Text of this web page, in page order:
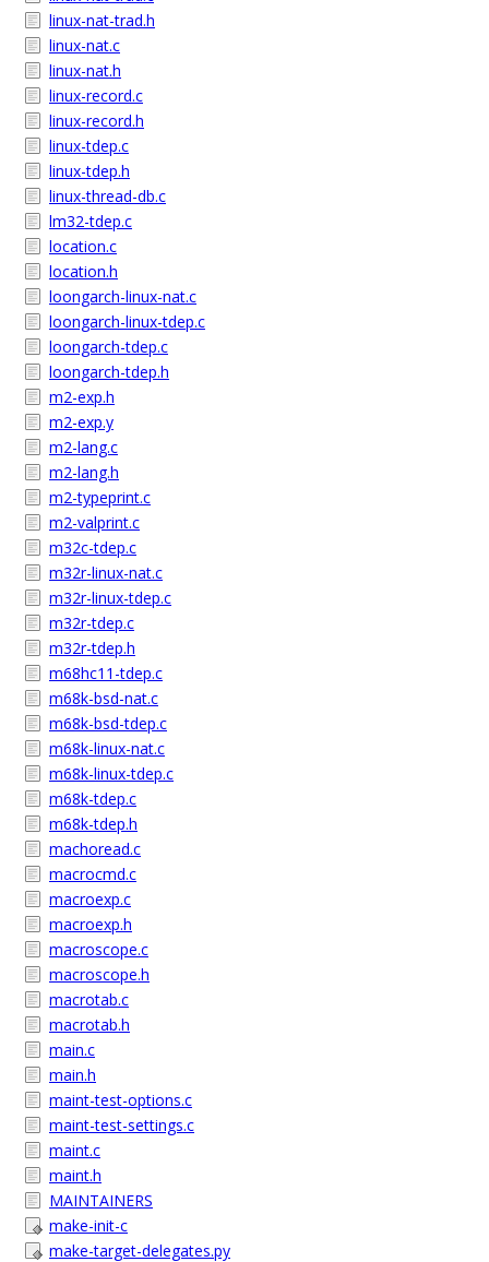
linux-nat-trad.h
linux-nat.c
linux-nat.h
linux-record.c
linux-record.h
linux-tdep.c
linux-tdep.h
linux-thread-db.c
lm32-tdep.c
location.c
location.h
loongarch-linux-nat.c
loongarch-linux-tdep.c
loongarch-tdep.c
loongarch-tdep.h
m2-exp.h
m2-exp.y
m2-lang.c
m2-lang.h
m2-typeprint.c
m2-valprint.c
m32c-tdep.c
m32r-linux-nat.c
m32r-linux-tdep.c
m32r-tdep.c
m32r-tdep.h
m68hc11-tdep.c
m68k-bsd-nat.c
m68k-bsd-tdep.c
m68k-linux-nat.c
m68k-linux-tdep.c
m68k-tdep.c
m68k-tdep.h
machoread.c
macrocmd.c
macroexp.c
macroexp.h
macroscope.c
macroscope.h
macrotab.c
macrotab.h
main.c
main.h
maint-test-options.c
maint-test-settings.c
maint.c
maint.h
MAINTAINERS
make-init-c
make-target-delegates.py